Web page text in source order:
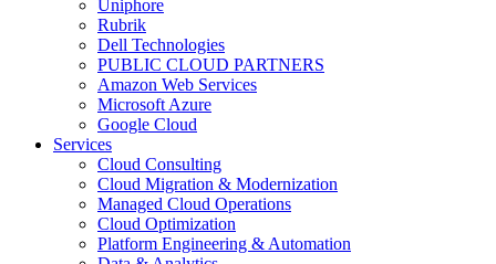
Uniphore
Rubrik
Dell Technologies
PUBLIC CLOUD PARTNERS
Amazon Web Services
Microsoft Azure
Google Cloud
Services
Cloud Consulting
Cloud Migration & Modernization
Managed Cloud Operations
Cloud Optimization
Platform Engineering & Automation